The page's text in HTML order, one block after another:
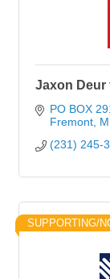
Jaxon Deur
PO BOX
Fremont
(231) 245-
SUPPORTING/